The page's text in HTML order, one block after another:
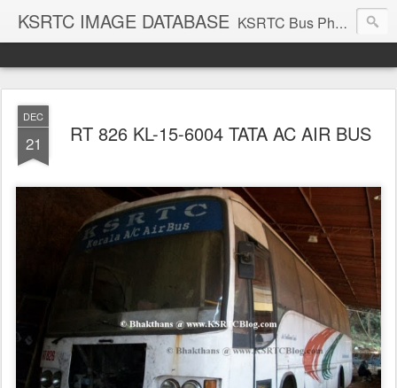
KSRTC IMAGE DATABASE KSRTC Bus Photos, KSRTC Image Gallery, Bus Search
DEC
21 RT 826 KL-15-6004 TATA AC AIR BUS